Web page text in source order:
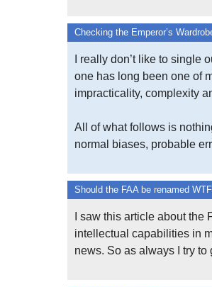
Checking the Emperor’s
I really don’t like to single
one has long been one of
impracticality, complexity
All of what follows is
normal biases, probable
Should the FAA be renamed
I saw this article about
intellectual capabilities in
news. So as always I try to